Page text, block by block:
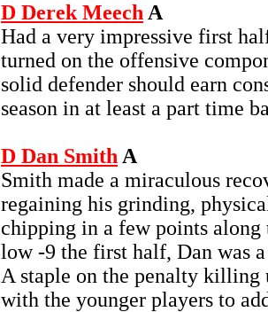
D Derek Meech A
Had a very impressive first
turned on the offensive
solid defender should earn
season in at least a part time
D Dan Smith A
Smith made a miraculous
regaining his grinding,
chipping in a few points
low -9 the first half, Dan was
A staple on the penalty
with the younger players to